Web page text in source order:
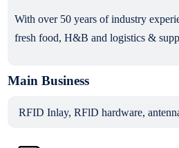
With over 50 years of industry
fresh food, H&B and logistics &
Main Business
RFID Inlay, RFlD hardware,